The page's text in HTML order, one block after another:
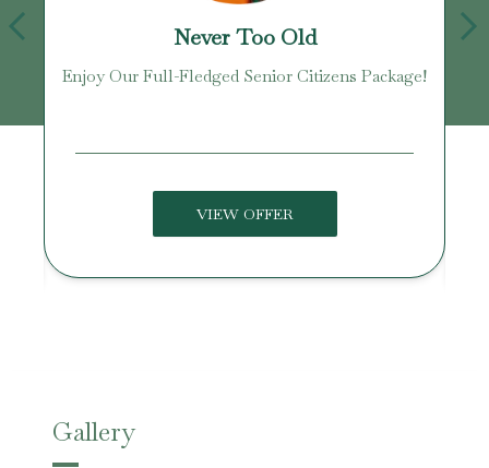
Never Too Old
Enjoy Our Full-Fledged Senior Citizens Package!
VIEW OFFER
Gallery